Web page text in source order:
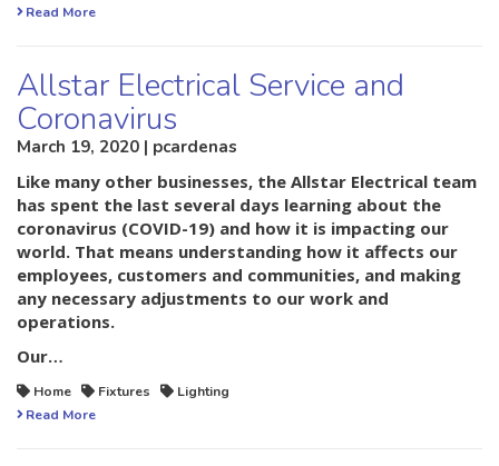
Read More
Allstar Electrical Service and
Coronavirus
March 19, 2020 | pcardenas
Like many other businesses, the Allstar Electrical team
has spent the last several days learning about the
coronavirus (COVID-19) and how it is impacting our
world. That means understanding how it affects our
employees, customers and communities, and making
any necessary adjustments to our work and
operations.
Our…
Home Fixtures
Lighting
Read More